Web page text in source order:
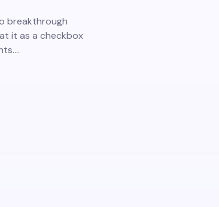
breakthrough
it as a checkbox